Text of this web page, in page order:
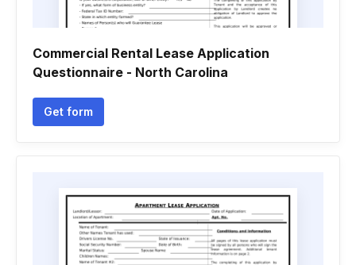
Commercial Rental Lease Application
Questionnaire - North Carolina
Get form